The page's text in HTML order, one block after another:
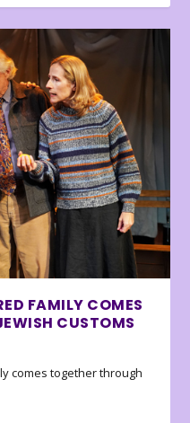
FAMILY COMES
CUSTOMS
comes together through